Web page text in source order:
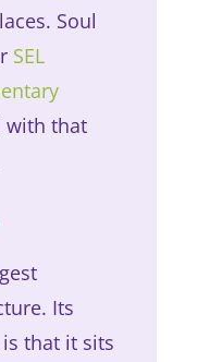
Soul
SEL
with that
Its
that it sits